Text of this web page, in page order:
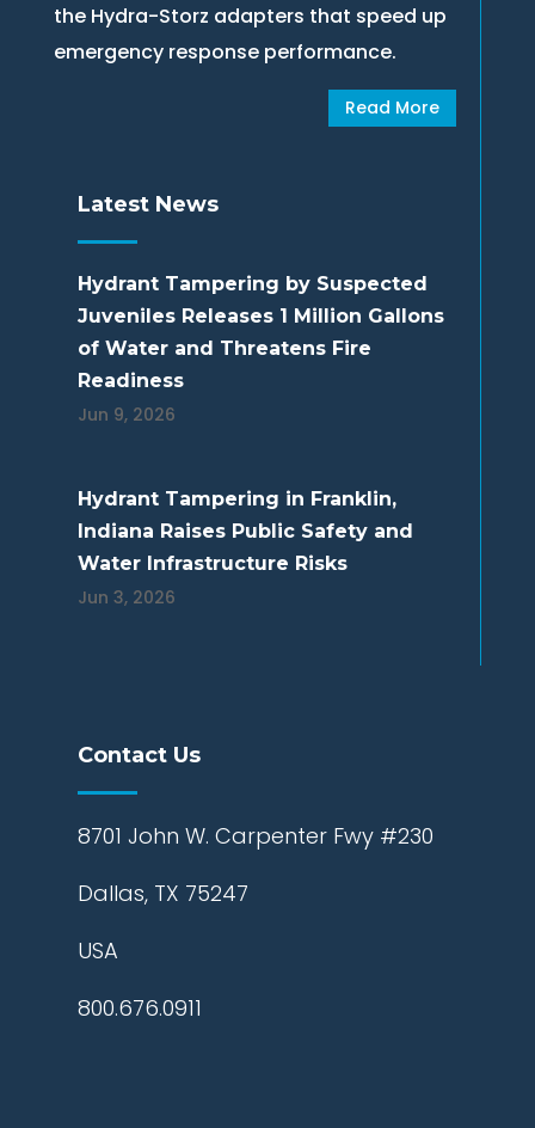
the Hydra-Storz adapters that speed up
emergency response performance.
Read More
Latest News
Hydrant Tampering by Suspected
Juveniles Releases 1 Million Gallons
of Water and Threatens Fire
Readiness
Jun 9, 2026
Hydrant Tampering in Franklin,
Indiana Raises Public Safety and
Water Infrastructure Risks
Jun 3, 2026
Contact Us
8701 John W. Carpenter Fwy #230
Dallas, TX 75247
USA
800.676.0911